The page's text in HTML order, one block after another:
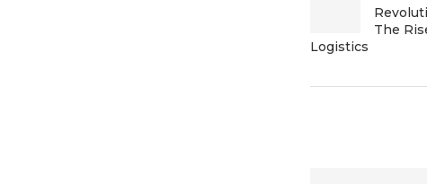
The
Logistics